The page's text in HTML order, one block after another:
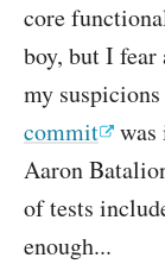
core
boy, but I
my
commit
was
Aaron
of tests
enough...